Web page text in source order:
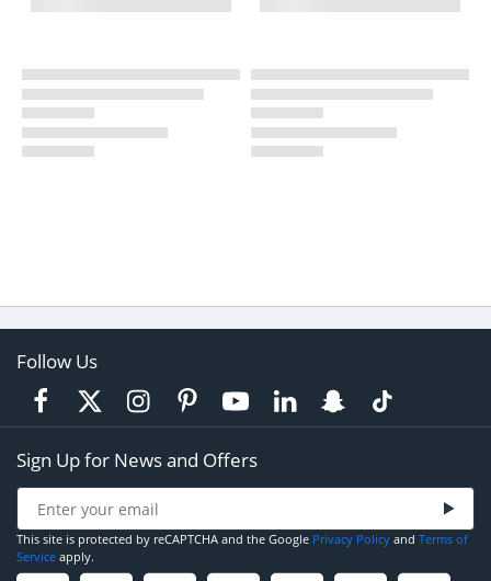
Follow Us
Sign Up for News and Offers
This site is protected by reCAPTCHA and the Google Privacy Policy and Terms of
Service apply.